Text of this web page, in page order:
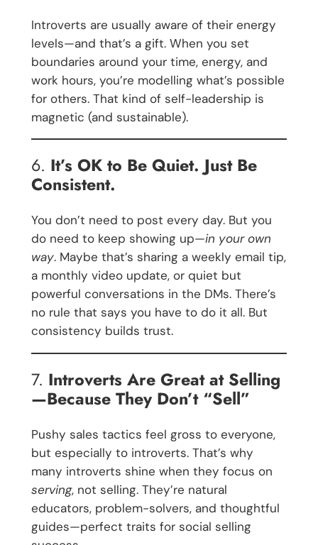
Introverts are usually aware of their energy
levels—and that’s a gift. When you set
boundaries around your time, energy, and
work hours, you’re modelling what’s possible
for others. That kind of self-leadership is
magnetic (and sustainable).
6. It’s OK to Be Quiet. Just Be
Consistent.
You don’t need to post every day. But you
do need to keep showing up—in your own
way. Maybe that’s sharing a weekly email tip,
a monthly video update, or quiet but
powerful conversations in the DMs. There’s
no rule that says you have to do it all. But
consistency builds trust.
7. Introverts Are Great at Selling
—Because They Don’t “Sell”
Pushy sales tactics feel gross to everyone,
but especially to introverts. That’s why
many introverts shine when they focus on
serving, not selling. They’re natural
educators, problem-solvers, and thoughtful
guides—perfect traits for social selling